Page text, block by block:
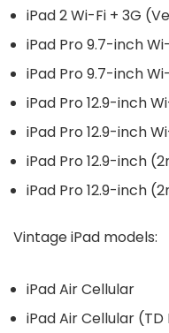
iPad 2 Wi-Fi + 3G (
iPad Pro 9.7-inch
iPad Pro 9.7-inch
iPad Pro 12.9-inch
iPad Pro 12.9-inch
iPad Pro 12.9-inch
iPad Pro 12.9-inch
Vintage iPad models:
iPad Air Cellular
iPad Air Cellular (TD